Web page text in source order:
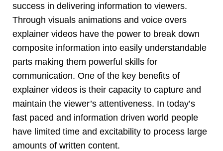
success in delivering information to viewers.
Through visuals animations and voice overs
explainer videos have the power to break down
composite information into easily understandable
parts making them powerful skills for
communication. One of the key benefits of
explainer videos is their capacity to capture and
maintain the viewer’s attentiveness. In today’s
fast paced and information driven world people
have limited time and excitability to process large
amounts of written content.